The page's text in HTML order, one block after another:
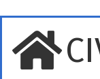
content